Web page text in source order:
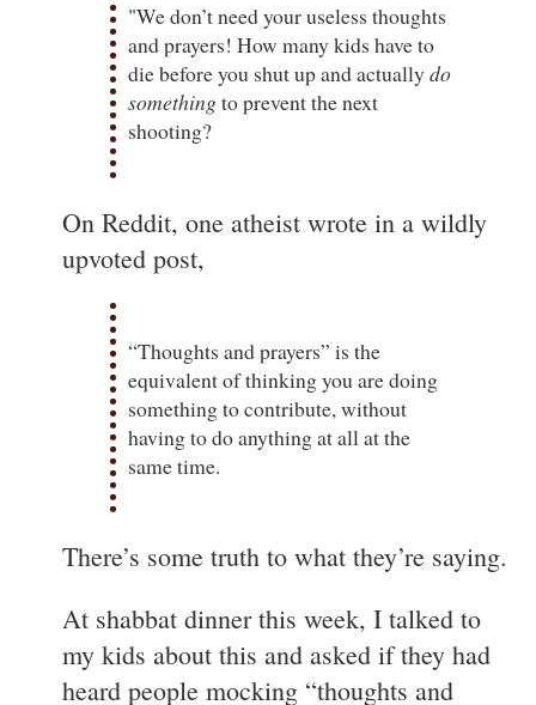
"We don’t need your useless thoughts
and prayers! How many kids have to
die before you shut up and actuallydo
somethingto prevent the next
shooting?
On Reddit, one atheist wrote in a wildly
upvoted post,
“Thoughts and prayers” is the
equivalent of thinking you are doing
something to contribute, without
having to do anything at all at the
same time.
There’s some truth to what they’re saying.
At shabbat dinner this week, I talked to
my kids about this and asked if they had
heard people mocking “thoughts and